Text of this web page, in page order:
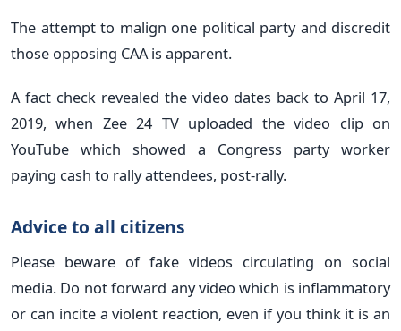
The attempt to malign one political party and discredit
those opposing CAA is apparent.
A fact check revealed the video dates back to April 17,
2019, when Zee 24 TV uploaded the video clip on
YouTube which showed a Congress party worker
paying cash to rally attendees, post-rally.
Advice to all citizens
Please beware of fake videos circulating on social
media. Do not forward any video which is inflammatory
or can incite a violent reaction, even if you think it is an